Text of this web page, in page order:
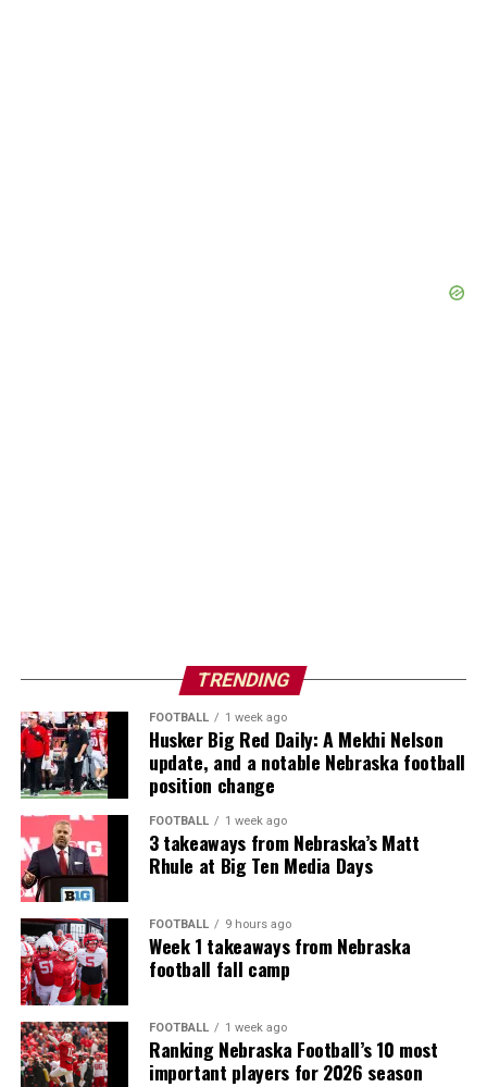
TRENDING
FOOTBALL 1 week ago
Husker Big Red Daily: A Mekhi Nelson
update, and a notable Nebraska football
position change
FOOTBALL 1 week ago
3 takeaways from Nebraska’s Matt
Rhule at Big Ten Media Days
FOOTBALL 9 hours ago
Week 1 takeaways from Nebraska
football fall camp
FOOTBALL 1 week ago
Ranking Nebraska Football’s 10 most
important players for 2026 season